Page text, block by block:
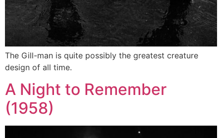
The Gill-man is quite possibly the greatest creature
design of all time.
A Night to Remember
(1958)